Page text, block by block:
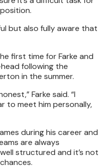
but also fully aware that
first time for Farke and
following the
in the summer.
Farke said. “I
to meet him personally,
during his career and
are always
structured and it’s not